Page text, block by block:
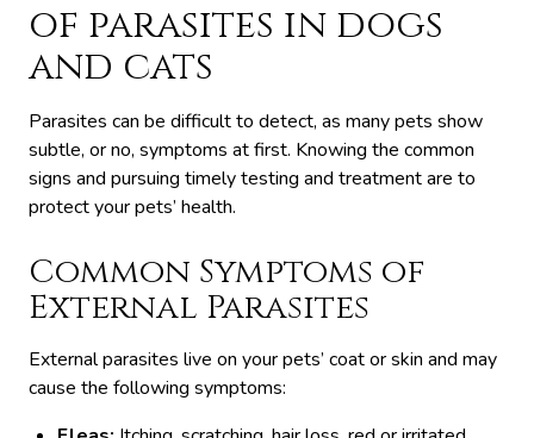
of parasites in dogs
and cats
Parasites can be difficult to detect, as many pets show
subtle, or no, symptoms at first. Knowing the common
signs and pursuing timely testing and treatment are to
protect your pets’ health.
Common Symptoms of
External Parasites
External parasites live on your pets’ coat or skin and may
cause the following symptoms: